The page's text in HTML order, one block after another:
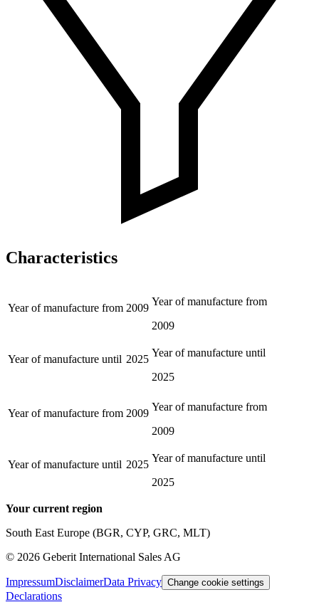
Characteristics
Year of manufacture from 2009
Year of manufacture from
2009
Year of manufacture until 2025
Year of manufacture until
2025
Year of manufacture from 2009
Year of manufacture from
2009
Year of manufacture until 2025
Year of manufacture until
2025
Your current region
South East Europe (BGR, CYP, GRC, MLT)
© 2026 Geberit International Sales AG
ImpressumDisclaimerData Privacy Change cookie settings
Declarations